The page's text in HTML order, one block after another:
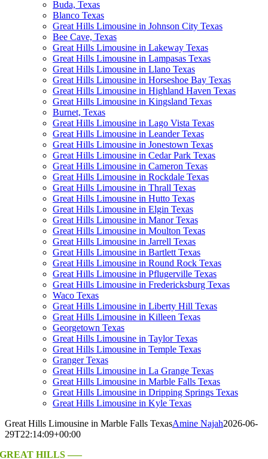
Buda, Texas
Blanco Texas
Great Hills Limousine in Johnson City Texas
Bee Cave, Texas
Great Hills Limousine in Lakeway Texas
Great Hills Limousine in Lampasas Texas
Great Hills Limousine in Llano Texas
Great Hills Limousine in Horseshoe Bay Texas
Great Hills Limousine in Highland Haven Texas
Great Hills Limousine in Kingsland Texas
Burnet, Texas
Great Hills Limousine in Lago Vista Texas
Great Hills Limousine in Leander Texas
Great Hills Limousine in Jonestown Texas
Great Hills Limousine in Cedar Park Texas
Great Hills Limousine in Cameron Texas
Great Hills Limousine in Rockdale Texas
Great Hills Limousine in Thrall Texas
Great Hills Limousine in Hutto Texas
Great Hills Limousine in Elgin Texas
Great Hills Limousine in Manor Texas
Great Hills Limousine in Moulton Texas
Great Hills Limousine in Jarrell Texas
Great Hills Limousine in Bartlett Texas
Great Hills Limousine in Round Rock Texas
Great Hills Limousine in Pflugerville Texas
Great Hills Limousine in Fredericksburg Texas
Waco Texas
Great Hills Limousine in Liberty Hill Texas
Great Hills Limousine in Killeen Texas
Georgetown Texas
Great Hills Limousine in Taylor Texas
Great Hills Limousine in Temple Texas
Granger Texas
Great Hills Limousine in La Grange Texas
Great Hills Limousine in Marble Falls Texas
Great Hills Limousine in Dripping Springs Texas
Great Hills Limousine in Kyle Texas
Great Hills Limousine in Marble Falls TexasAmine Najah2026-06-
29T22:14:09+00:00
GREAT HILLS —–